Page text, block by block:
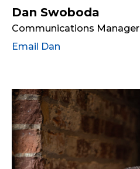
Dan Swoboda
Communications Manager
Email Dan